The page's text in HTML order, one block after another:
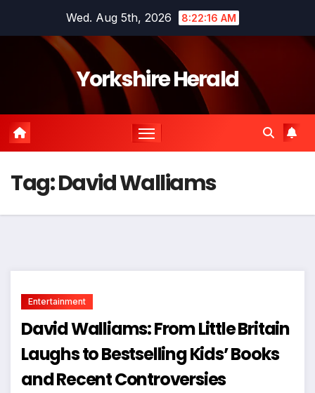
Wed. Aug 5th, 2026 8:22:16 AM
Yorkshire Herald
Tag:David Walliams
Entertainment
David Walliams: From Little Britain
Laughs to Bestselling Kids’ Books
and Recent Controversies